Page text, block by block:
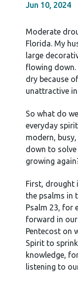
Jun 10, 2024
Moderate
Florida. My
large
flowing down.
dry because
unattractive
So what do
everyday
modern,
down to solve
growing
First, drought
the psalms in
Psalm 23, for
forward in
Pentecost on
Spirit to
knowledge,
listening to